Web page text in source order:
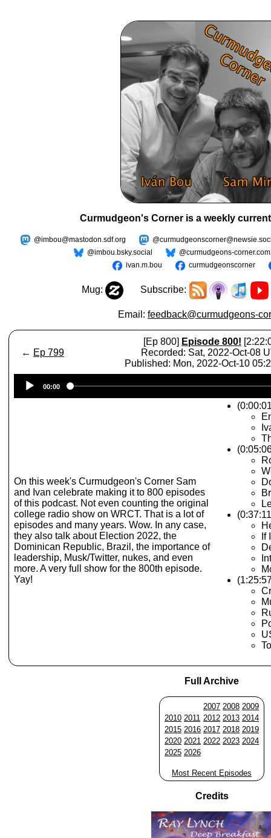
Curmudgeon's Corner is a weekly
@imbou@mastodon.sdf.org
@imbou.bsky.social
@curmudgeons-corner.com
ivan.m.bou
curmudgeonscorner
Mug: Subscribe:
Email: feedback@curmudgeons-
← Ep 799
[Ep 800] Episode 800!
Recorded: Sat, 2022-Oct-08
Published: Mon, 2022-Oct-10
Player
00:00
On this week's Curmudgeon's Corner Sam
and Ivan celebrate making it to 800 episodes
of this podcast. Not even counting the original
college radio show on WRCT. That is a lot of
episodes and many years. Wow. In any case,
they also talk about Election 2022, the
Dominican Republic, Brazil, the importance of
leadership, Musk/Twitter, nukes, and even
more. A very full show for the 800th episode.
Yay!
If
Full Archive
2007 2008 2009
2010 2011 2012 2013 2014
2015 2016 2017 2018 2019
2020 2021 2022 2023 2024
2025 2026
Most Recent Episodes
Credits